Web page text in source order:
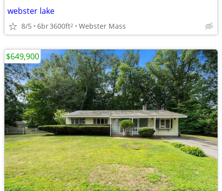
webster lake
8/5 6br3600ft2 Webster Mass
$649,900